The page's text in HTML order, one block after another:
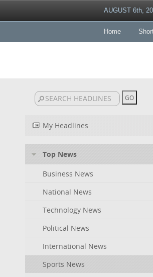
AUGUST 6th,
Home
My Headlines
Top News
Business News
National News
Technology News
Political News
International News
Sports News